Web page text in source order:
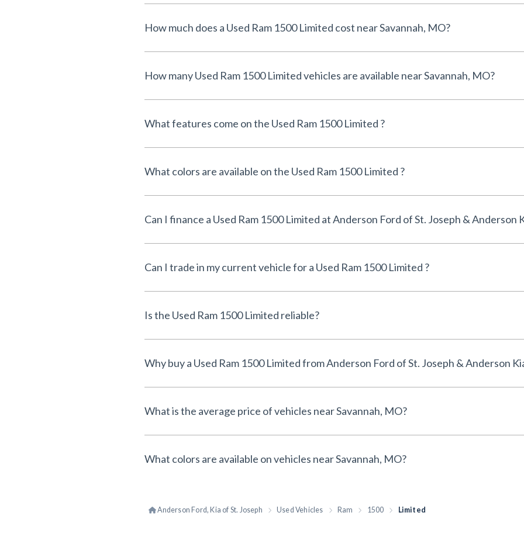
How much does a Used Ram 1500 Limited cost near Savannah, MO?
How many Used Ram 1500 Limited vehicles are available near Savannah, MO?
What features come on the Used Ram 1500 Limited ?
What colors are available on the Used Ram 1500 Limited ?
Can I finance a Used Ram 1500 Limited at Anderson Ford of St. Joseph &
Can I trade in my current vehicle for a Used Ram 1500 Limited ?
Is the Used Ram 1500 Limited reliable?
Why buy a Used Ram 1500 Limited from Anderson Ford of St. Joseph & Anderson
What is the average price of vehicles near Savannah, MO?
What colors are available on vehicles near Savannah, MO?
Anderson Ford, Kia of St. Joseph Used Vehicles Ram 1500 Limited